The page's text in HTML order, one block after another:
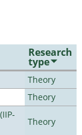
Research
type
Theory
Theory
Theory